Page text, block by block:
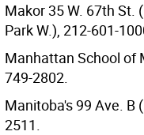
Makor 35 W. 67th St.
Park W.), 212-601-
Manhattan School of
749-2802.
Manitoba's 99 Ave. B
2511.